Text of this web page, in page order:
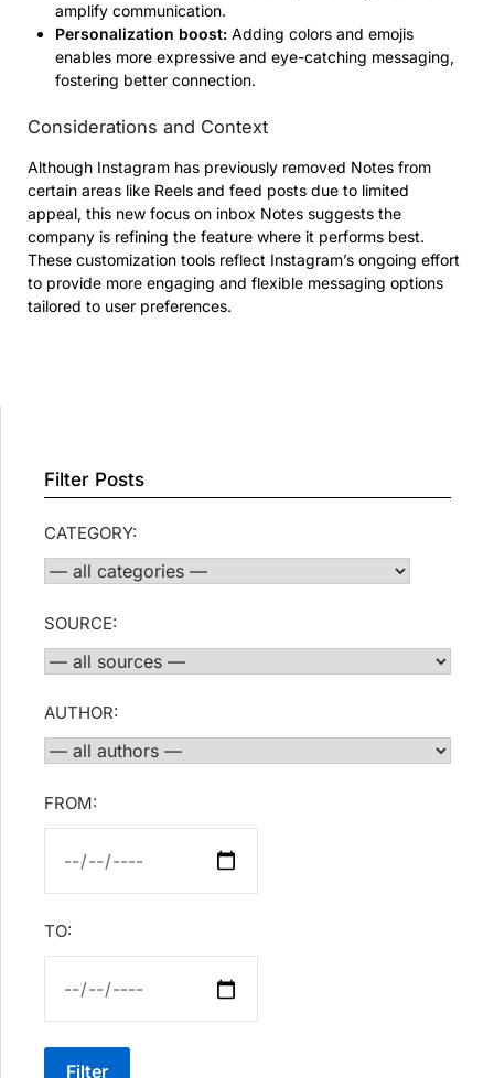
amplify communication.
Personalization boost: Adding colors and emojis
enables more expressive and eye-catching messaging,
fostering better connection.
Considerations and Context
Although Instagram has previously removed Notes from
certain areas like Reels and feed posts due to limited
appeal, this new focus on inbox Notes suggests the
company is refining the feature where it performs best.
These customization tools reflect Instagram’s ongoing effort
to provide more engaging and flexible messaging options
tailored to user preferences.
Filter Posts
CATEGORY:
SOURCE:
AUTHOR:
FROM:
TO:
Filter